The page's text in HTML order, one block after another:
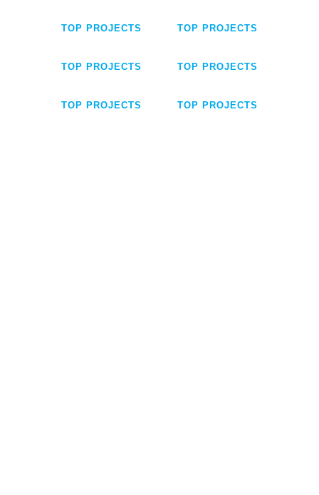
TOP PROJECTS TOP PROJECTS
TOP PROJECTS TOP PROJECTS
TOP PROJECTS TOP PROJECTS